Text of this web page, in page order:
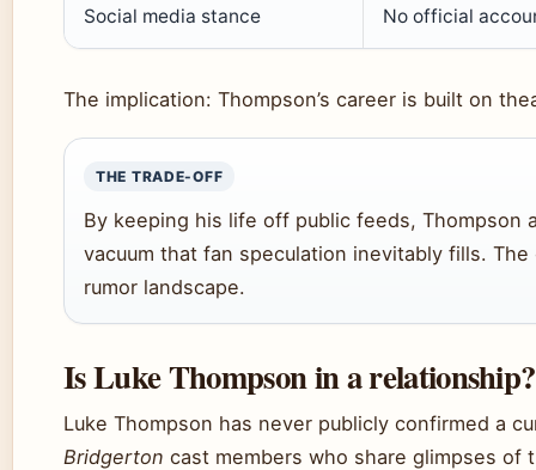
Social media stance No official
The implication: Thompson’s career is built on
THE TRADE-OFF
By keeping his life off public feeds, Thompson
vacuum that fan speculation inevitably fills.
rumor landscape.
Is Luke Thompson in a relationship?
Luke Thompson has never publicly confirmed a
Bridgerton cast members who share glimpses of